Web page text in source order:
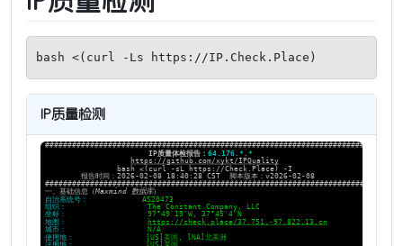
bash <(curl -Ls https://IP.Check.Place)
IP质量检测